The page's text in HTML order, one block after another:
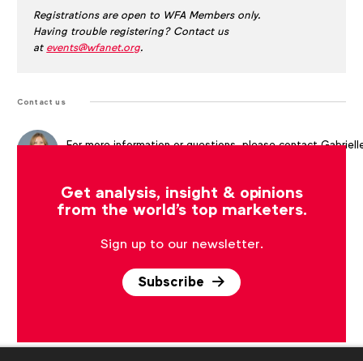
Registrations are open to WFA Members only.
Having trouble registering? Contact us
at events@wfanet.org.
Contact us
For more information or questions, please contact
Get analysis, insight & opinions
from the world's top marketers.
Sign up to our newsletter.
Subscribe